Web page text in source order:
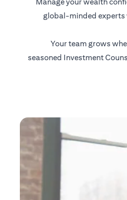
global-minded experts
Your team grows
seasoned Investment